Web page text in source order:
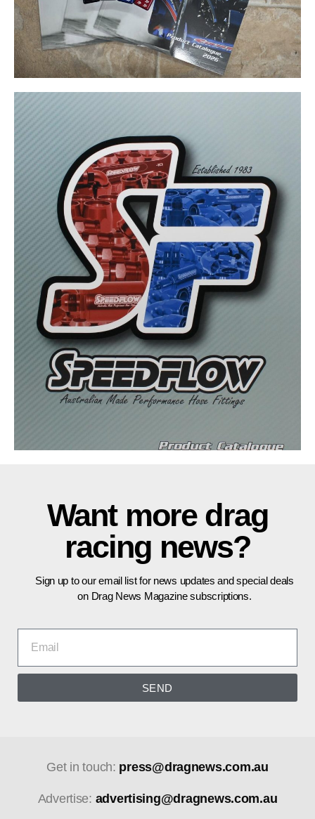
Want more drag
racing news?
Sign up to our email list for news updates and special deals
on Drag News Magazine subscriptions.
SEND
Get in touch: press@dragnews.com.au
Advertise: advertising@dragnews.com.au